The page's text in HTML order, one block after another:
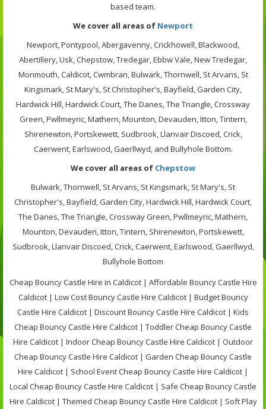
based team.
We cover all areas of Newport
Newport, Pontypool, Abergavenny, Crickhowell, Blackwood,
Abertillery, Usk, Chepstow, Tredegar, Ebbw Vale, New Tredegar,
Monmouth, Caldicot, Cwmbran, Bulwark, Thornwell, St Arvans, St
Kingsmark, St Mary's, St Christopher's, Bayfield, Garden City,
Hardwick Hill, Hardwick Court, The Danes, The Triangle, Crossway
Green, Pwllmeyric, Mathern, Mounton, Devauden, Itton, Tintern,
Shirenewton, Portskewett, Sudbrook, Llanvair Discoed, Crick,
Caerwent, Earlswood, Gaerllwyd, and Bullyhole Bottom.
We cover all areas of Chepstow
Bulwark, Thornwell, St Arvans, St Kingsmark, St Mary's, St
Christopher's, Bayfield, Garden City, Hardwick Hill, Hardwick Court,
The Danes, The Triangle, Crossway Green, Pwllmeyric, Mathern,
Mounton, Devauden, Itton, Tintern, Shirenewton, Portskewett,
Sudbrook, Llanvair Discoed, Crick, Caerwent, Earlswood, Gaerllwyd,
Bullyhole Bottom
Cheap Bouncy Castle Hire in Caldicot | Affordable Bouncy Castle Hire
Caldicot | Low Cost Bouncy Castle Hire Caldicot | Budget Bouncy
Castle Hire Caldicot | Discount Bouncy Castle Hire Caldicot | Kids
Cheap Bouncy Castle Hire Caldicot | Toddler Cheap Bouncy Castle
Hire Caldicot | Indoor Cheap Bouncy Castle Hire Caldicot | Outdoor
Cheap Bouncy Castle Hire Caldicot | Garden Cheap Bouncy Castle
Hire Caldicot | School Event Cheap Bouncy Castle Hire Caldicot |
Local Cheap Bouncy Castle Hire Caldicot | Safe Cheap Bouncy Castle
Hire Caldicot | Themed Cheap Bouncy Castle Hire Caldicot | Soft Play